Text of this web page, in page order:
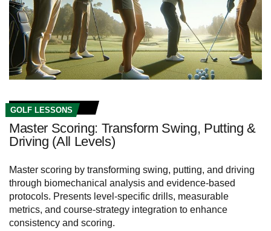
GOLF LESSONS
Master Scoring: Transform Swing, Putting &
Driving (All Levels)
Master scoring by transforming swing, putting, and driving
through biomechanical analysis and evidence-based
protocols. Presents level-specific drills, measurable
metrics, and course-strategy integration to enhance
consistency and scoring.